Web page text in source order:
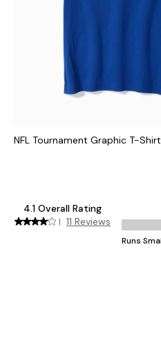
NFL Tournament Graphic T-Shirt